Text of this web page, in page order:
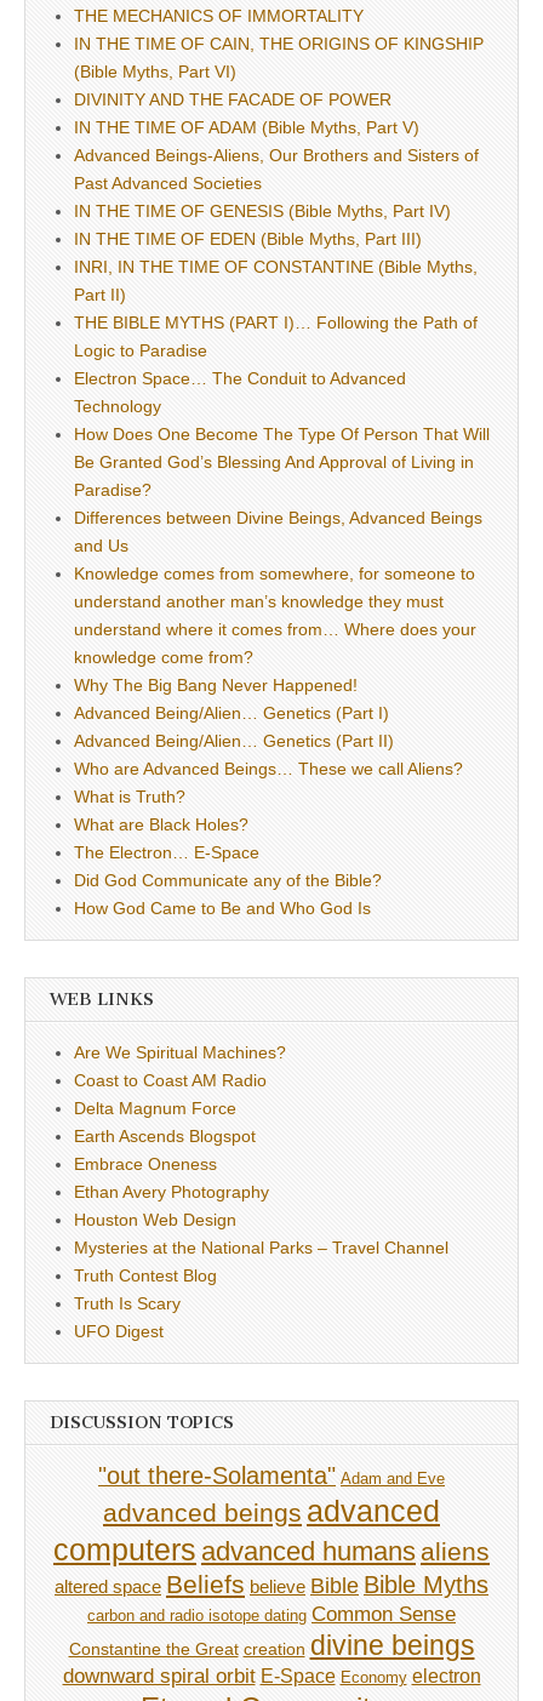
THE MECHANICS OF IMMORTALITY
IN THE TIME OF CAIN, THE ORIGINS OF KINGSHIP
(Bible Myths, Part VI)
DIVINITY AND THE FACADE OF POWER
IN THE TIME OF ADAM (Bible Myths, Part V)
Advanced Beings-Aliens, Our Brothers and Sisters of
Past Advanced Societies
IN THE TIME OF GENESIS (Bible Myths, Part IV)
IN THE TIME OF EDEN (Bible Myths, Part III)
INRI, IN THE TIME OF CONSTANTINE (Bible Myths,
Part II)
THE BIBLE MYTHS (PART I)… Following the Path of
Logic to Paradise
Electron Space… The Conduit to Advanced
Technology
How Does One Become The Type Of Person That Will
Be Granted God’s Blessing And Approval of Living in
Paradise?
Differences between Divine Beings, Advanced Beings
and Us
Knowledge comes from somewhere, for someone to
understand another man’s knowledge they must
understand where it comes from… Where does your
knowledge come from?
Why The Big Bang Never Happened!
Advanced Being/Alien… Genetics (Part I)
Advanced Being/Alien… Genetics (Part II)
Who are Advanced Beings… These we call Aliens?
What is Truth?
What are Black Holes?
The Electron… E-Space
Did God Communicate any of the Bible?
How God Came to Be and Who God Is
WEB LINKS
Are We Spiritual Machines?
Coast to Coast AM Radio
Delta Magnum Force
Earth Ascends Blogspot
Embrace Oneness
Ethan Avery Photography
Houston Web Design
Mysteries at the National Parks – Travel Channel
Truth Contest Blog
Truth Is Scary
UFO Digest
DISCUSSION TOPICS
"out there-Solamenta" Adam and Eve
advanced beings advanced
computers advanced humansaliens
altered space Beliefs believe Bible Bible Myths
carbon and radio isotope dating Common Sense
Constantine the Great creation divine beings
downward spiral orbit E-Space Economy electron